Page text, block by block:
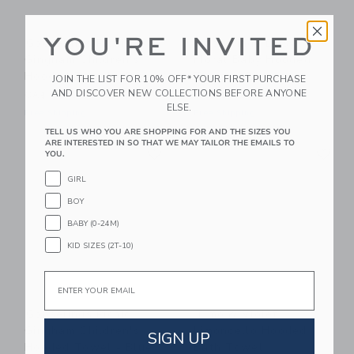
Gooselings Picnic
Gingham Children's
Hooded Towel - Pink
CA$ 65.00
Gooselings Ditsy
Floral Baby Hooded
Towel - Pink
CA$ 50.00
Link
Gooselings Picnic
Hooded Towel - Blue
Timo & Violet
Limoncello Hooded
Bath Towel
YOU'RE INVITED
JOIN THE LIST FOR 10% OFF* YOUR FIRST PURCHASE
AND DISCOVER NEW COLLECTIONS BEFORE ANYONE
ELSE.
TELL US WHO YOU ARE SHOPPING FOR AND THE SIZES YOU
ARE INTERESTED IN SO THAT WE MAY TAILOR THE EMAILS TO
YOU.
GIRL
BOY
BABY (0-24M)
KID SIZES (2T-10)
Email
SIGN UP